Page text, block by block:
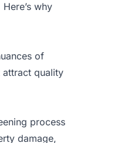
why
of
attract quality
process
damage,